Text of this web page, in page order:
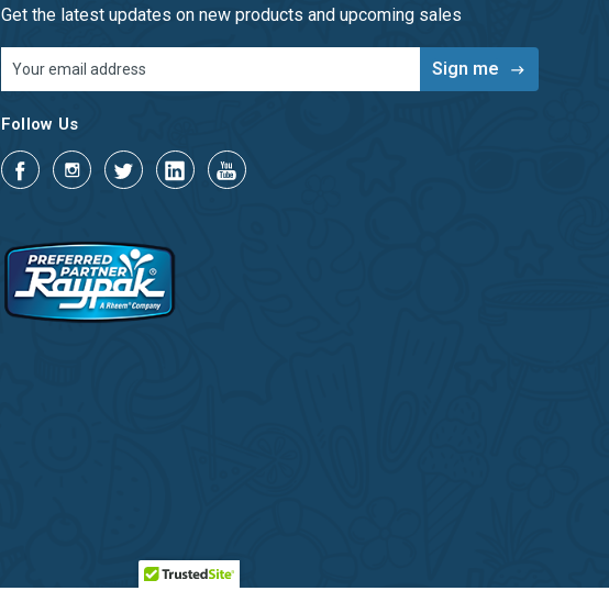
Get the latest updates on new products and upcoming sales
Address
Follow Us